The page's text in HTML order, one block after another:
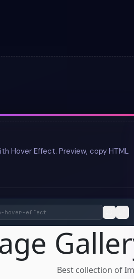
Hover Effect. Preview, copy HTML
hover-effect